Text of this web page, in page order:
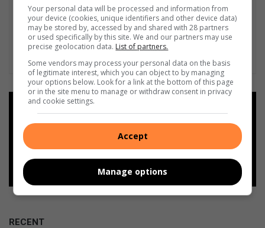
Add as a preferred source on
Google
RECENT
Your personal data will be processed and information from
your device (cookies, unique identifiers and other device data)
may be stored by, accessed by and shared with 28 partners
or used specifically by this site. We and our partners may use
precise geolocation data. List of partners.
Some vendors may process your personal data on the basis
of legitimate interest, which you can object to by managing
your options below. Look for a link at the bottom of this page
or in the site menu to manage or withdraw consent in privacy
and cookie settings.
Accept
Manage options